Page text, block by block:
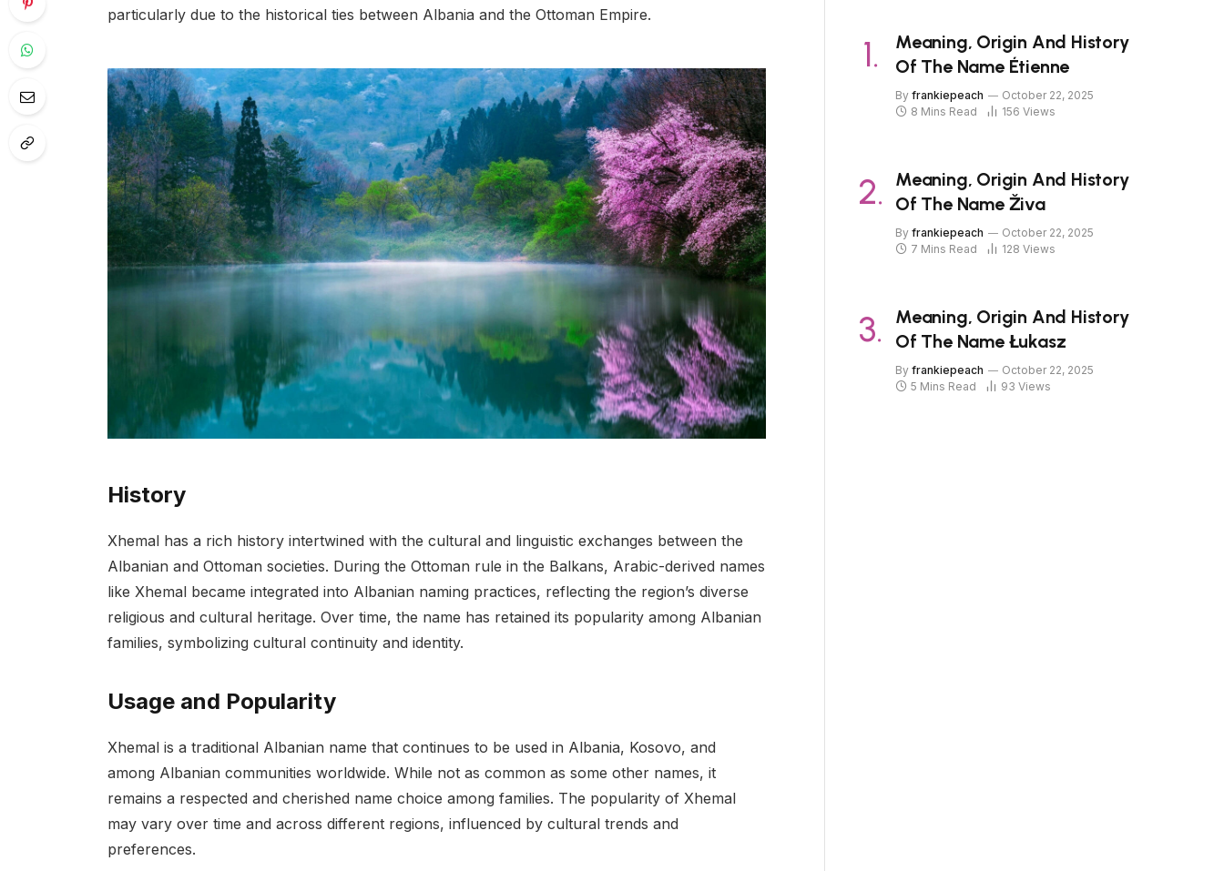
particularly due to the historical ties between Albania and the Ottoman Empire.
History
Xhemal has a rich history intertwined with the cultural and linguistic exchanges between the
Albanian and Ottoman societies. During the Ottoman rule in the Balkans, Arabic-derived names
like Xhemal became integrated into Albanian naming practices, reflecting the region’s diverse
religious and cultural heritage. Over time, the name has retained its popularity among Albanian
families, symbolizing cultural continuity and identity.
Usage and Popularity
Xhemal is a traditional Albanian name that continues to be used in Albania, Kosovo, and
among Albanian communities worldwide. While not as common as some other names, it
remains a respected and cherished name choice among families. The popularity of Xhemal
may vary over time and across different regions, influenced by cultural trends and
preferences.
Meaning, Origin And History
Of The Name Étienne
By frankiepeach
October 22, 2025
8 Mins Read
156 Views
Meaning, Origin And History
Of The Name Živa
By frankiepeach
October 22, 2025
7 Mins Read
128 Views
Meaning, Origin And History
Of The Name Łukasz
By frankiepeach
October 22, 2025
5 Mins Read
93 Views